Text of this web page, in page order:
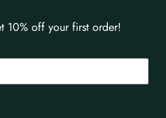
10% off your first order!